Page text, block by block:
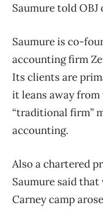
Saumure told OBJ
Saumure is co-
accounting firm
Its clients are
it leans away
“traditional firm”
accounting.
Also a chartered
Saumure said
Carney camp